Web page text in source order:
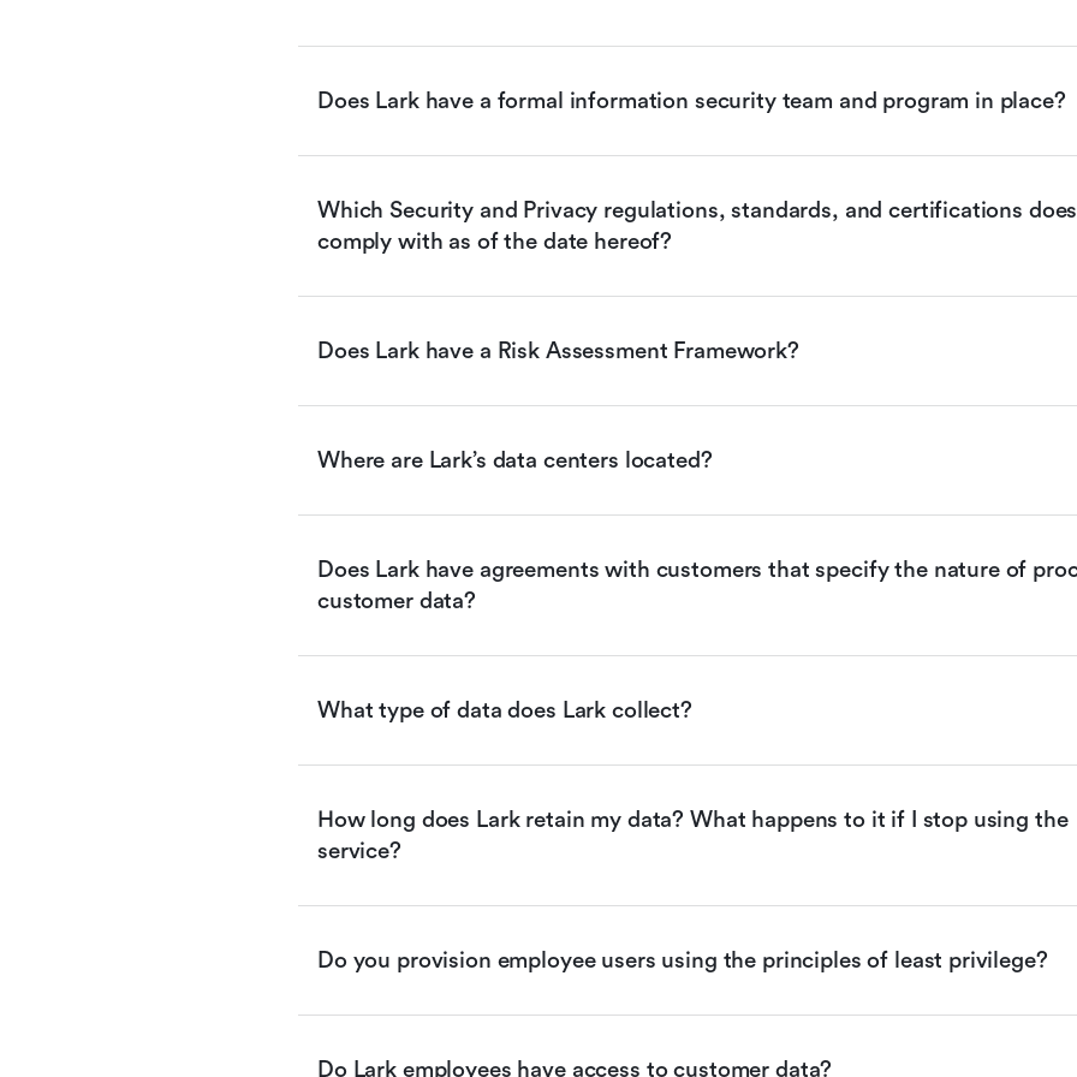
Does Lark have a formal information security team and program in place?
Which Security and Privacy regulations, standards, and certifications
comply with as of the date hereof?
Does Lark have a Risk Assessment Framework?
Where are Lark’s data centers located?
Does Lark have agreements with customers that specify the nature of
customer data?
What type of data does Lark collect?
How long does Lark retain my data? What happens to it if I stop using the
service?
Do you provision employee users using the principles of least privilege?
Do Lark employees have access to customer data?